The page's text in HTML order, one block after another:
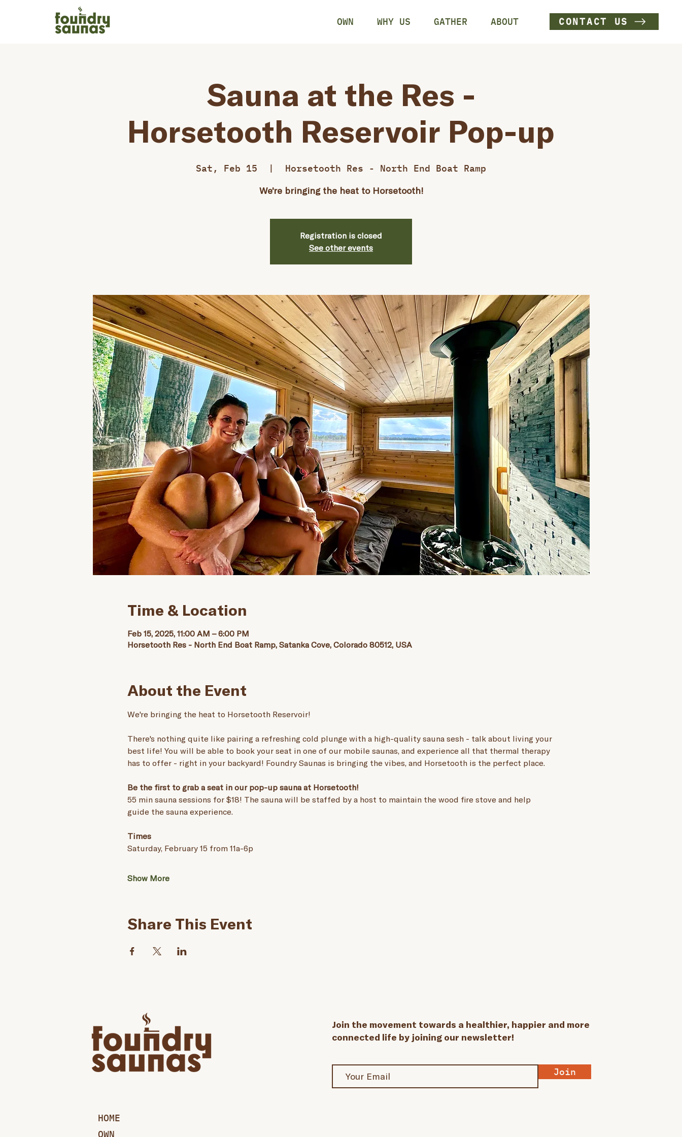
OWN WHY US GATHER ABOUT CONTACT US
Sauna at the Res -
Horsetooth Reservoir Pop-up
Sat, Feb 15
  |
Horsetooth Res - North End Boat Ramp
We're bringing the heat to Horsetooth!
Registration is closed
See other events
Time & Location
Feb 15, 2025, 11:00 AM – 6:00 PM
Horsetooth Res - North End Boat Ramp, Satanka Cove, Colorado 80512, USA
About the Event
We're bringing the heat to Horsetooth Reservoir!
There's nothing quite like pairing a refreshing cold plunge with a high-quality sauna sesh - talk about living your
best life! You will be able to book your seat in one of our mobile saunas, and experience all that thermal therapy
has to offer - right in your backyard! Foundry Saunas is bringing the vibes, and Horsetooth is the perfect place.
Be the first to grab a seat in our pop-up sauna at Horsetooth!
55 min sauna sessions for $18! The sauna will be staffed by a host to maintain the wood fire stove and help
guide the sauna experience.
Times
Saturday, February 15 from 11a-6p
Show More
Share This Event
HOME
OWN
Join the movement towards a healthier, happier and more
connected life by joining our newsletter!
Join